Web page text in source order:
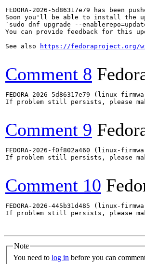
FEDORA-2026-5d86317e79 has
Soon you'll be able to install the
`sudo dnf upgrade --
You can provide feedback for this
See also
https://fedoraproject.org/
Comment 8
FEDORA-2026-5d86317e79 (linux-
If problem still persists, please
Comment 9
FEDORA-2026-f0f802a460 (linux-
If problem still persists, please
Comment 10
FEDORA-2026-445b31d485 (linux-
If problem still persists, please
Note
You need to log in before you can